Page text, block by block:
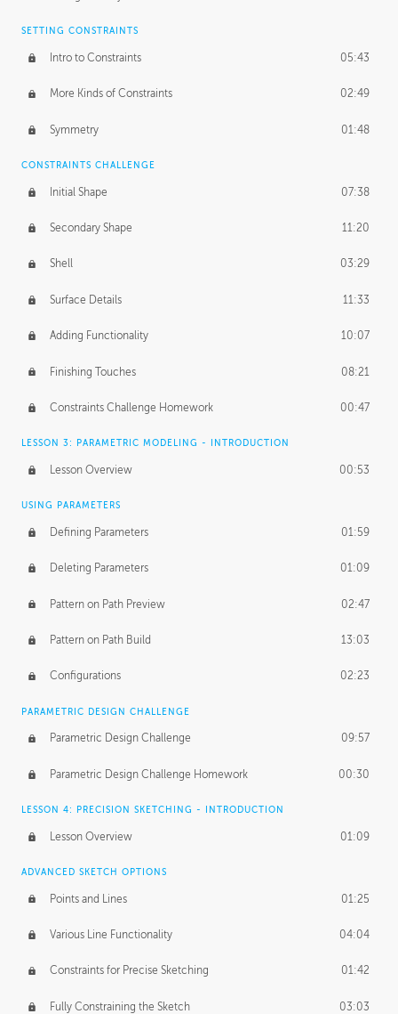
SETTING CONSTRAINTS
Intro to Constraints 05:43
More Kinds of Constraints 02:49
Symmetry 01:48
CONSTRAINTS CHALLENGE
Initial Shape 07:38
Secondary Shape 11:20
Shell 03:29
Surface Details 11:33
Adding Functionality 10:07
Finishing Touches 08:21
Constraints Challenge Homework 00:47
LESSON 3: PARAMETRIC MODELING - INTRODUCTION
Lesson Overview 00:53
USING PARAMETERS
Defining Parameters 01:59
Deleting Parameters 01:09
Pattern on Path Preview 02:47
Pattern on Path Build 13:03
Configurations 02:23
PARAMETRIC DESIGN CHALLENGE
Parametric Design Challenge 09:57
Parametric Design Challenge Homework 00:30
LESSON 4: PRECISION SKETCHING - INTRODUCTION
Lesson Overview 01:09
ADVANCED SKETCH OPTIONS
Points and Lines 01:25
Various Line Functionality 04:04
Constraints for Precise Sketching 01:42
Fully Constraining the Sketch 03:03